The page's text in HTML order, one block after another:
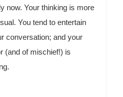
now. Your thinking is more
You tend to entertain
conversation; and your
(and of mischief!) is